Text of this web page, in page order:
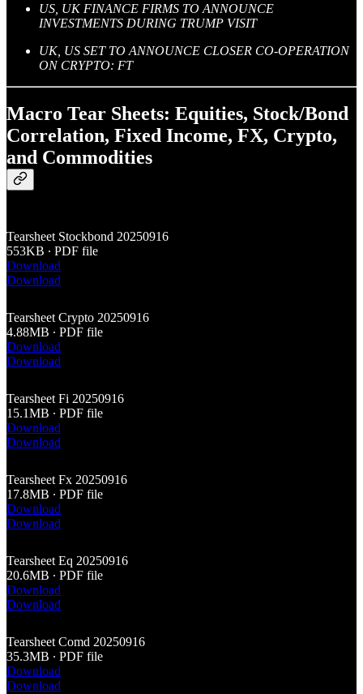
US, UK FINANCE FIRMS TO ANNOUNCE
INVESTMENTS DURING TRUMP VISIT
UK, US SET TO ANNOUNCE CLOSER CO-OPERATION
ON CRYPTO: FT
Macro Tear Sheets: Equities, Stock/Bond
Correlation, Fixed Income, FX, Crypto,
and Commodities
Tearsheet Stockbond 20250916
553KB ∙ PDF file
Download
Download
Tearsheet Crypto 20250916
4.88MB ∙ PDF file
Download
Download
Tearsheet Fi 20250916
15.1MB ∙ PDF file
Download
Download
Tearsheet Fx 20250916
17.8MB ∙ PDF file
Download
Download
Tearsheet Eq 20250916
20.6MB ∙ PDF file
Download
Download
Tearsheet Comd 20250916
35.3MB ∙ PDF file
Download
Download